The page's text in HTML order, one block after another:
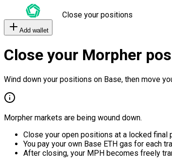
Close your positions
Add wallet
Close your Morpher
Wind down your positions on Base, then move
Morpher markets are being wound down.
Close your open positions at a locked final
You pay your own Base ETH gas for each
After closing, your MPH becomes freely